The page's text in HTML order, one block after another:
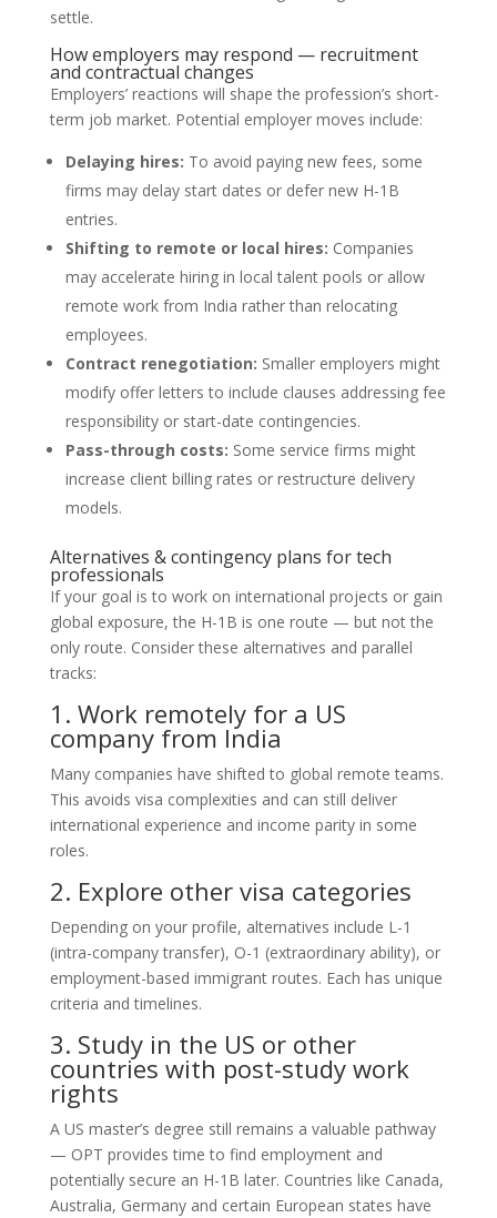
settle.
How employers may respond — recruitment
and contractual changes
Employers’ reactions will shape the profession’s short-
term job market. Potential employer moves include:
Delaying hires: To avoid paying new fees, some
firms may delay start dates or defer new H-1B
entries.
Shifting to remote or local hires: Companies
may accelerate hiring in local talent pools or allow
remote work from India rather than relocating
employees.
Contract renegotiation: Smaller employers might
modify offer letters to include clauses addressing fee
responsibility or start-date contingencies.
Pass-through costs: Some service firms might
increase client billing rates or restructure delivery
models.
Alternatives & contingency plans for tech
professionals
If your goal is to work on international projects or gain
global exposure, the H-1B is one route — but not the
only route. Consider these alternatives and parallel
tracks:
1. Work remotely for a US
company from India
Many companies have shifted to global remote teams.
This avoids visa complexities and can still deliver
international experience and income parity in some
roles.
2. Explore other visa categories
Depending on your profile, alternatives include L-1
(intra-company transfer), O-1 (extraordinary ability), or
employment-based immigrant routes. Each has unique
criteria and timelines.
3. Study in the US or other
countries with post-study work
rights
A US master’s degree still remains a valuable pathway
— OPT provides time to find employment and
potentially secure an H-1B later. Countries like Canada,
Australia, Germany and certain European states have